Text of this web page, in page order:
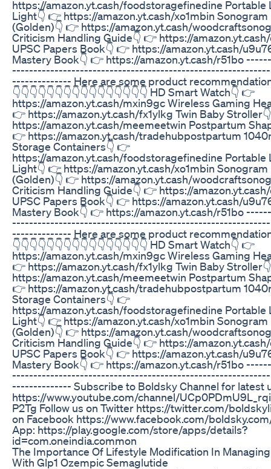
https://amazon.yt.cash/foodstoragefinedine Portable
Light👇 👉 https://amazon.yt.cash/xo1mbin Sonogram
(Golden)👇 👉 https://amazon.yt.cash/
Criticism Handling Guide👇 👉 https://
UPSC Papers Book👇 👉 https://amazon.yt.cash/
Mastery Book👇 👉 https://amazon.yt.cash/r51bo
-------------- Here are some product
👇👇👇👇👇👇👇👇👇👇👇👇👇👇👇👇 HD Smart Watch👇 👉
https://amazon.yt.cash/mxin9gc Wireless Gaming
👉 https://amazon.yt.cash/fx1ylkg Twin Baby
https://amazon.yt.cash/meemeetwin Postpartum
👉 https://amazon.yt.cash/tradehubpostpartum
Storage Containers👇 👉
https://amazon.yt.cash/foodstoragefinedine Portable
Light👇 👉 https://amazon.yt.cash/xo1mbin Sonogram
(Golden)👇 👉 https://amazon.yt.cash/
Criticism Handling Guide👇 👉 https://
UPSC Papers Book👇 👉 https://amazon.yt.cash/
Mastery Book👇 👉 https://amazon.yt.cash/r51bo
-------------- Here are some product
👇👇👇👇👇👇👇👇👇👇👇👇👇👇👇👇 HD Smart Watch👇 👉
https://amazon.yt.cash/mxin9gc Wireless Gaming
👉 https://amazon.yt.cash/fx1ylkg Twin Baby
https://amazon.yt.cash/meemeetwin Postpartum
👉 https://amazon.yt.cash/tradehubpostpartum
Storage Containers👇 👉
https://amazon.yt.cash/foodstoragefinedine Portable
Light👇 👉 https://amazon.yt.cash/xo1mbin Sonogram
(Golden)👇 👉 https://amazon.yt.cash/
Criticism Handling Guide👇 👉 https://
UPSC Papers Book👇 👉 https://amazon.yt.cash/
Mastery Book👇 👉 https://amazon.yt.cash/r51bo
-------------- Subscribe to Boldsky Channel for latest
https://www.youtube.com/channel/
P2Tg Follow us on Twitter https://twitter.com/
on Facebook https://www.facebook.com/
App: https://play.google.com/store/apps/details?
id=com.oneindia.common
The Importance Of Lifestyle Modification In
With Glp1 Ozempic Semaglutide